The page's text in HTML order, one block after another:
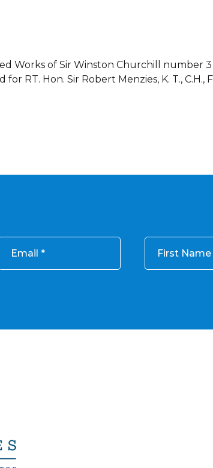
Works of Sir Winston Churchill number
RT. Hon. Sir Robert Menzies, K. T., C.H.,
Email First Name